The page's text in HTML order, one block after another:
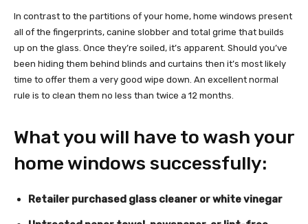
In contrast to the partitions of your home, home windows present
all of the fingerprints, canine slobber and total grime that builds
up on the glass. Once they’re soiled, it’s apparent. Should you’ve
been hiding them behind blinds and curtains then it’s most likely
time to offer them a very good wipe down. An excellent normal
rule is to clean them no less than twice a 12 months.
What you will have to wash your
home windows successfully:
Retailer purchased glass cleaner or white vinegar